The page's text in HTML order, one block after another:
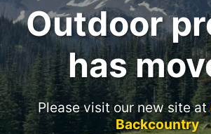
Outdoor
has
Please visit our new site at
Backcountry